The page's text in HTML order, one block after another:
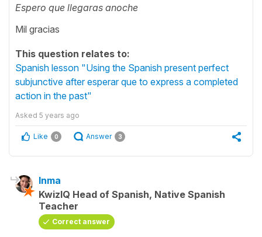
Espero que llegaras anoche
Mil gracias
This question relates to:
Spanish lesson "Using the Spanish present perfect
subjunctive after esperar que to express a completed
action in the past"
Asked 5 years ago
Like 0 Answer 3
Inma
KwizIQ Head of Spanish, Native Spanish
Teacher
Correct answer